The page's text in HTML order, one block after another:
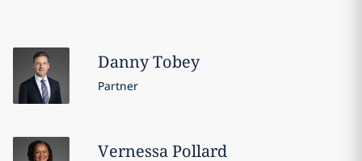
DannyTobey
Partner
VernessaPollard